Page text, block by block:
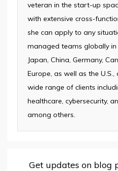
veteran in the start-up
with extensive cross-
she can apply to any
managed teams globally in
Japan, China, Germany,
Europe, as well as the
wide range of clients
healthcare, cybersecurity,
among others.
Get updates on blog